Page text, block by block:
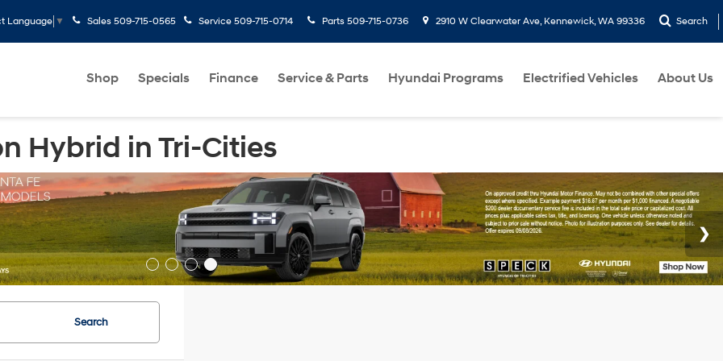
Language ▼ Sales 509-715-0565 Service 509-715-0714 Parts 509-715-0736 2910 W Clearwater Ave, Kennewick, WA 99336 Search
Shop Specials Finance Service & Parts Hyundai Programs Electrified Vehicles About Us
Hybrid in Tri-Cities
Search